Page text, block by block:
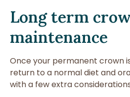
Long term
maintenance
Once your permanent crown
return to a normal diet and
with a few extra